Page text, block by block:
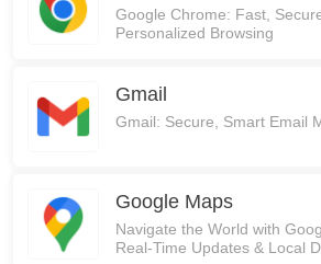
Google Chrome: Fast,
Personalized Browsing
Gmail
Gmail: Secure, Smart Email
Google Maps
Navigate the World with
Real-Time Updates & Local